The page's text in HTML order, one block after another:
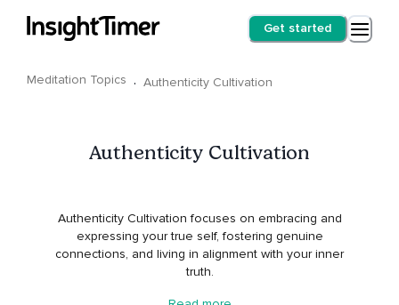
Get started
Meditation Topics · Authenticity Cultivation
Authenticity Cultivation
Authenticity Cultivation focuses on embracing and
expressing your true self, fostering genuine
connections, and living in alignment with your inner
truth.